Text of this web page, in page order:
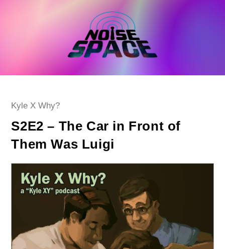
Post
Kyle X Why?
S2E2 – The Car in Front of
Them Was Luigi